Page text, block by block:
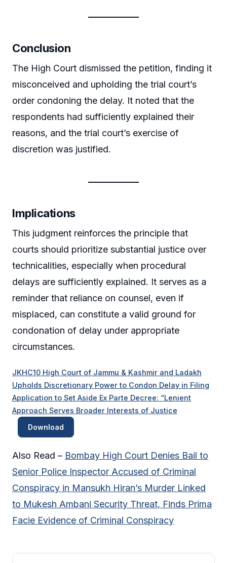
Conclusion
The High Court dismissed the petition, finding it
misconceived and upholding the trial court’s
order condoning the delay. It noted that the
respondents had sufficiently explained their
reasons, and the trial court’s exercise of
discretion was justified.
Implications
This judgment reinforces the principle that
courts should prioritize substantial justice over
technicalities, especially when procedural
delays are sufficiently explained. It serves as a
reminder that reliance on counsel, even if
misplaced, can constitute a valid ground for
condonation of delay under appropriate
circumstances.
JKHC10 High Court of Jammu & Kashmir and Ladakh
Upholds Discretionary Power to Condon Delay in Filing
Application to Set Aside Ex Parte Decree: “Lenient
Approach Serves Broader Interests of Justice
Download
Also Read – Bombay High Court Denies Bail to
Senior Police Inspector Accused of Criminal
Conspiracy in Mansukh Hiran’s Murder Linked
to Mukesh Ambani Security Threat, Finds Prima
Facie Evidence of Criminal Conspiracy